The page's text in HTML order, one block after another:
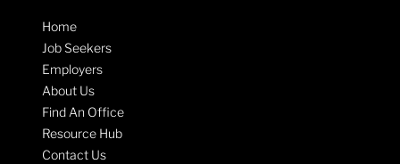
Home
Job Seekers
Employers
About Us
Find An Office
Resource Hub
Contact Us